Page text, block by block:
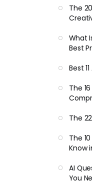
The
What
Best
Best
The
The
The
Know
AI
You